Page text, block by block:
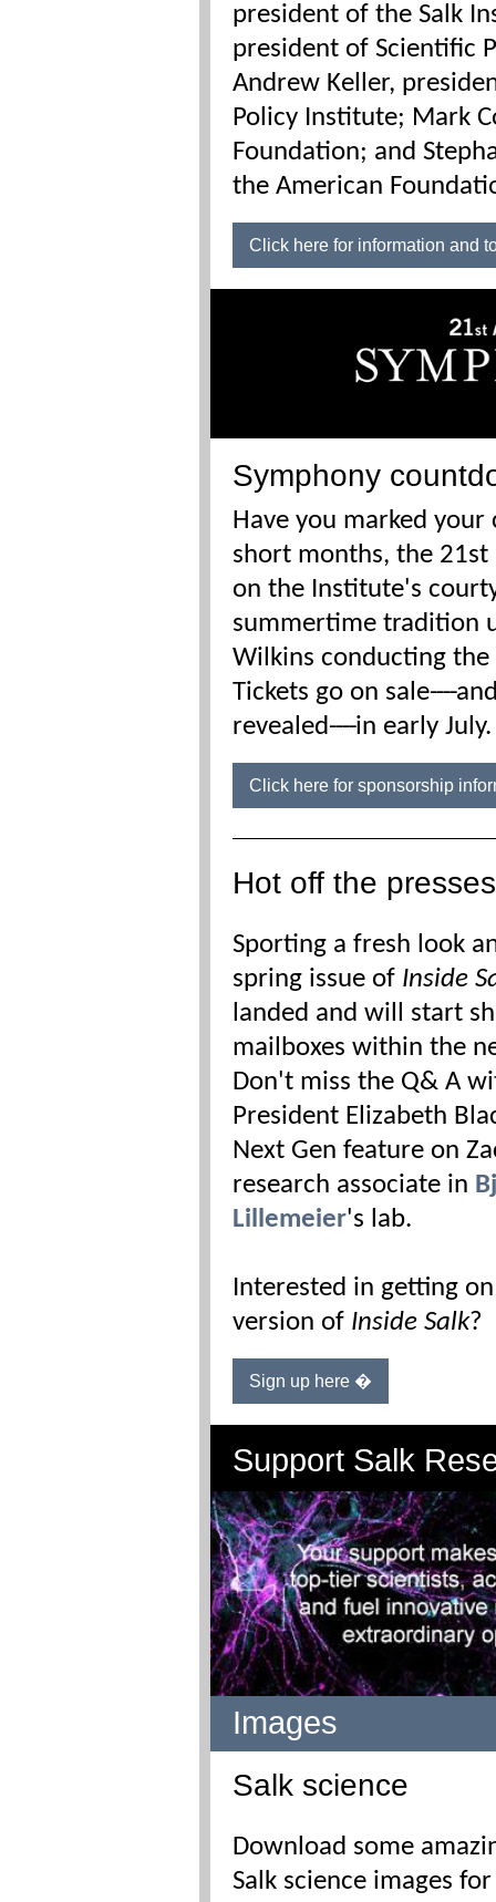
president of the Salk
president of Scientific
Andrew Keller,
Policy Institute; Mark
Foundation; and
the American
Click here for information and
Symphony
Have you marked
short months, the 21st
on the Institute's
summertime tradition
Wilkins conducting the
Tickets go on sale----
revealed----in early
Click here for sponsorship
Hot off the presses
Sporting a fresh look
spring issue of Inside
landed and will start
mailboxes within the
Don't miss the Q& A
President Elizabeth
Next Gen feature on
research associate in
Lillemeier's lab.
Interested in getting
version of Inside Salk?
Sign up here �
Support Salk
Images
Salk science
Download some
Salk science images